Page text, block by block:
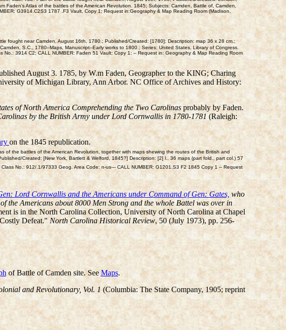
Faden's Atlas of the battles of the American Revolution. 1845; Subjects: Camden, Battle of, Camden,
G3914.C2S3 1787 .F3 Vault, Copy 1; Request in:Geography & Map Reading Room (Madison,
fought near Camden, August 16th, 1780.; Published/Created: [1780]; Description: map 36 x 28 cm.;
S.C., 1780--Maps, Manuscript--Early works to 1800.; Series: United States. Library of Congress.
3914 C2; CALL NUMBER: Faden 51 Vault; Copy 1; -- Request in: Geography & Map Reading Room
August 3. 1785, by W.m Faden, Geographer to the KING; Charing
of Michigan Library, Ann Arbor. NC Office of Archives and History:
of North America Comprehending the Two Carolinasprobably by Faden.
by the British Army under Lord Cornwallis in 1780-1781 (Raleigh:
on the 1845 republication.
of the battles of the American Revolution, together with maps shewing the routes of the British and
Created: [New York, Bartlett & Welford, 1845?] Description: [2] l., 36 maps (part fold., part col.) 57
No.: 912/.1/97333 Geog. Area Code: n-us--- CALL NUMBER: G1201.S3 F2 1845 Copy 1 -- Request
Lord Cornwallis and the Americans under Command of Gen: Gates, who
the Americans about 8000 Men Strong and the whole Battel was over in
is in the North Carolina Collection, University of North Carolina at Chapel
Defeat." North Carolina Historical Review, 50 (July 1973), pp. 256-
of Battle of Camden site. SeeMaps.
and Revolutionary, Vol. 1 (Columbia: The State Company, 1905; reprint